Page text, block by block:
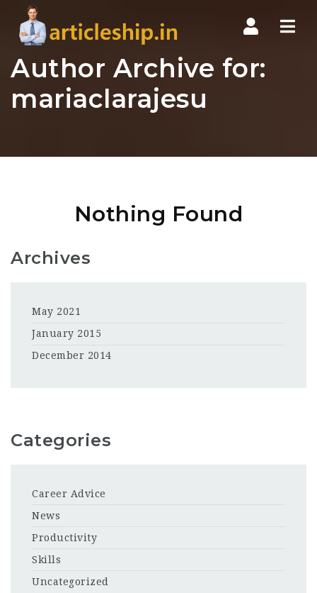
Author Archive for:
mariaclarajesu
Nothing Found
Archives
May 2021
January 2015
December 2014
Categories
Career Advice
News
Productivity
Skills
Uncategorized